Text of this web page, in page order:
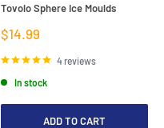
Tovolo Sphere Ice Moulds
Sale
price
$14.99
4 reviews
In stock
ADD TO CART